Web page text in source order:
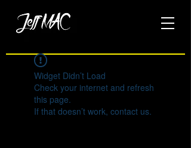
Widget Didn’t Load
Check your internet and refresh
this page.
If that doesn’t work, contact us.